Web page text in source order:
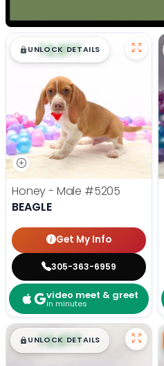
$█,█99
UNLOCK DETAILS
Honey - Male #5205
BEAGLE
Get My Info
305-363-6959
video meet & greet
in minutes
$█,█99
UNLOCK DETAILS